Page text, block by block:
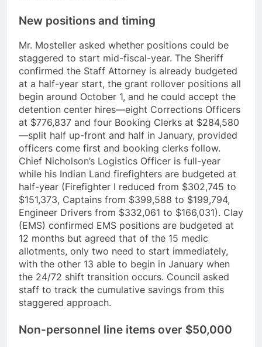
New positions and timing
Mr. Mosteller asked whether positions could be
staggered to start mid-fiscal-year. The Sheriff
confirmed the Staff Attorney is already budgeted
at a half-year start, the grant rollover positions all
begin around October 1, and he could accept the
detention center hires—eight Corrections Officers
at $776,837 and four Booking Clerks at $284,580
—split half up-front and half in January, provided
officers come first and booking clerks follow.
Chief Nicholson’s Logistics Officer is full-year
while his Indian Land firefighters are budgeted at
half-year (Firefighter I reduced from $302,745 to
$151,373, Captains from $399,588 to $199,794,
Engineer Drivers from $332,061 to $166,031). Clay
(EMS) confirmed EMS positions are budgeted at
12 months but agreed that of the 15 medic
allotments, only two need to start immediately,
with the other 13 able to begin in January when
the 24/72 shift transition occurs. Council asked
staff to track the cumulative savings from this
staggered approach.
Non-personnel line items over $50,000